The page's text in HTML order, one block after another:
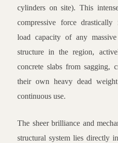
cylinders on site). This
compressive force
load capacity of any
structure in the region,
concrete slabs from sagging,
their own heavy dead
continuous use.
The sheer brilliance and
structural system lies directly